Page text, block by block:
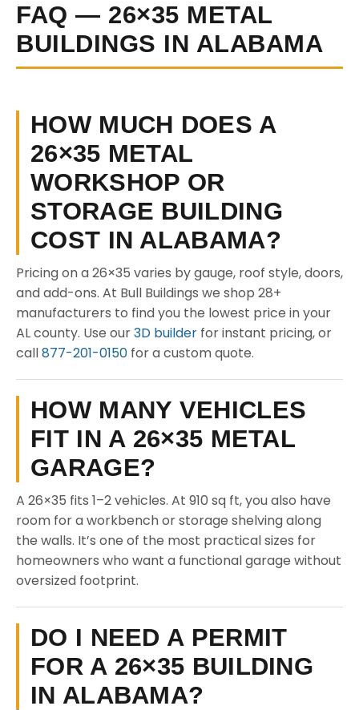
FAQ — 26×35 METAL
BUILDINGS IN ALABAMA
HOW MUCH DOES A
26×35 METAL
WORKSHOP OR
STORAGE BUILDING
COST IN ALABAMA?
Pricing on a 26×35 varies by gauge, roof style, doors,
and add-ons. At Bull Buildings we shop 28+
manufacturers to find you the lowest price in your
AL county. Use our3D builder for instant pricing, or
call877-201-0150 for a custom quote.
HOW MANY VEHICLES
FIT IN A 26×35 METAL
GARAGE?
A 26×35 fits 1–2 vehicles. At 910 sq ft, you also have
room for a workbench or storage shelving along
the walls. It’s one of the most practical sizes for
homeowners who want a functional garage without
oversized footprint.
DO I NEED A PERMIT
FOR A 26×35 BUILDING
IN ALABAMA?